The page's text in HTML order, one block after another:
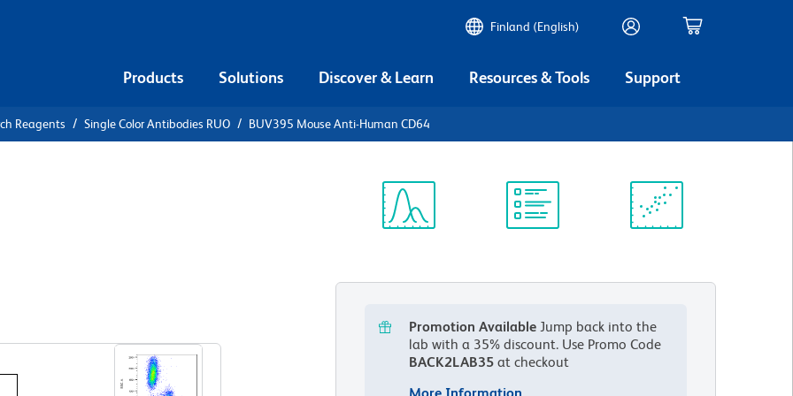
Finland (English)
Products Solutions Discover & Learn Resources & Tools Support
Reagents Single Color Antibodies RUO BUV395 Mouse Anti-Human CD64
Promotion Available Jump back into the
lab with a 35% discount. Use Promo Code
BACK2LAB35 at checkout